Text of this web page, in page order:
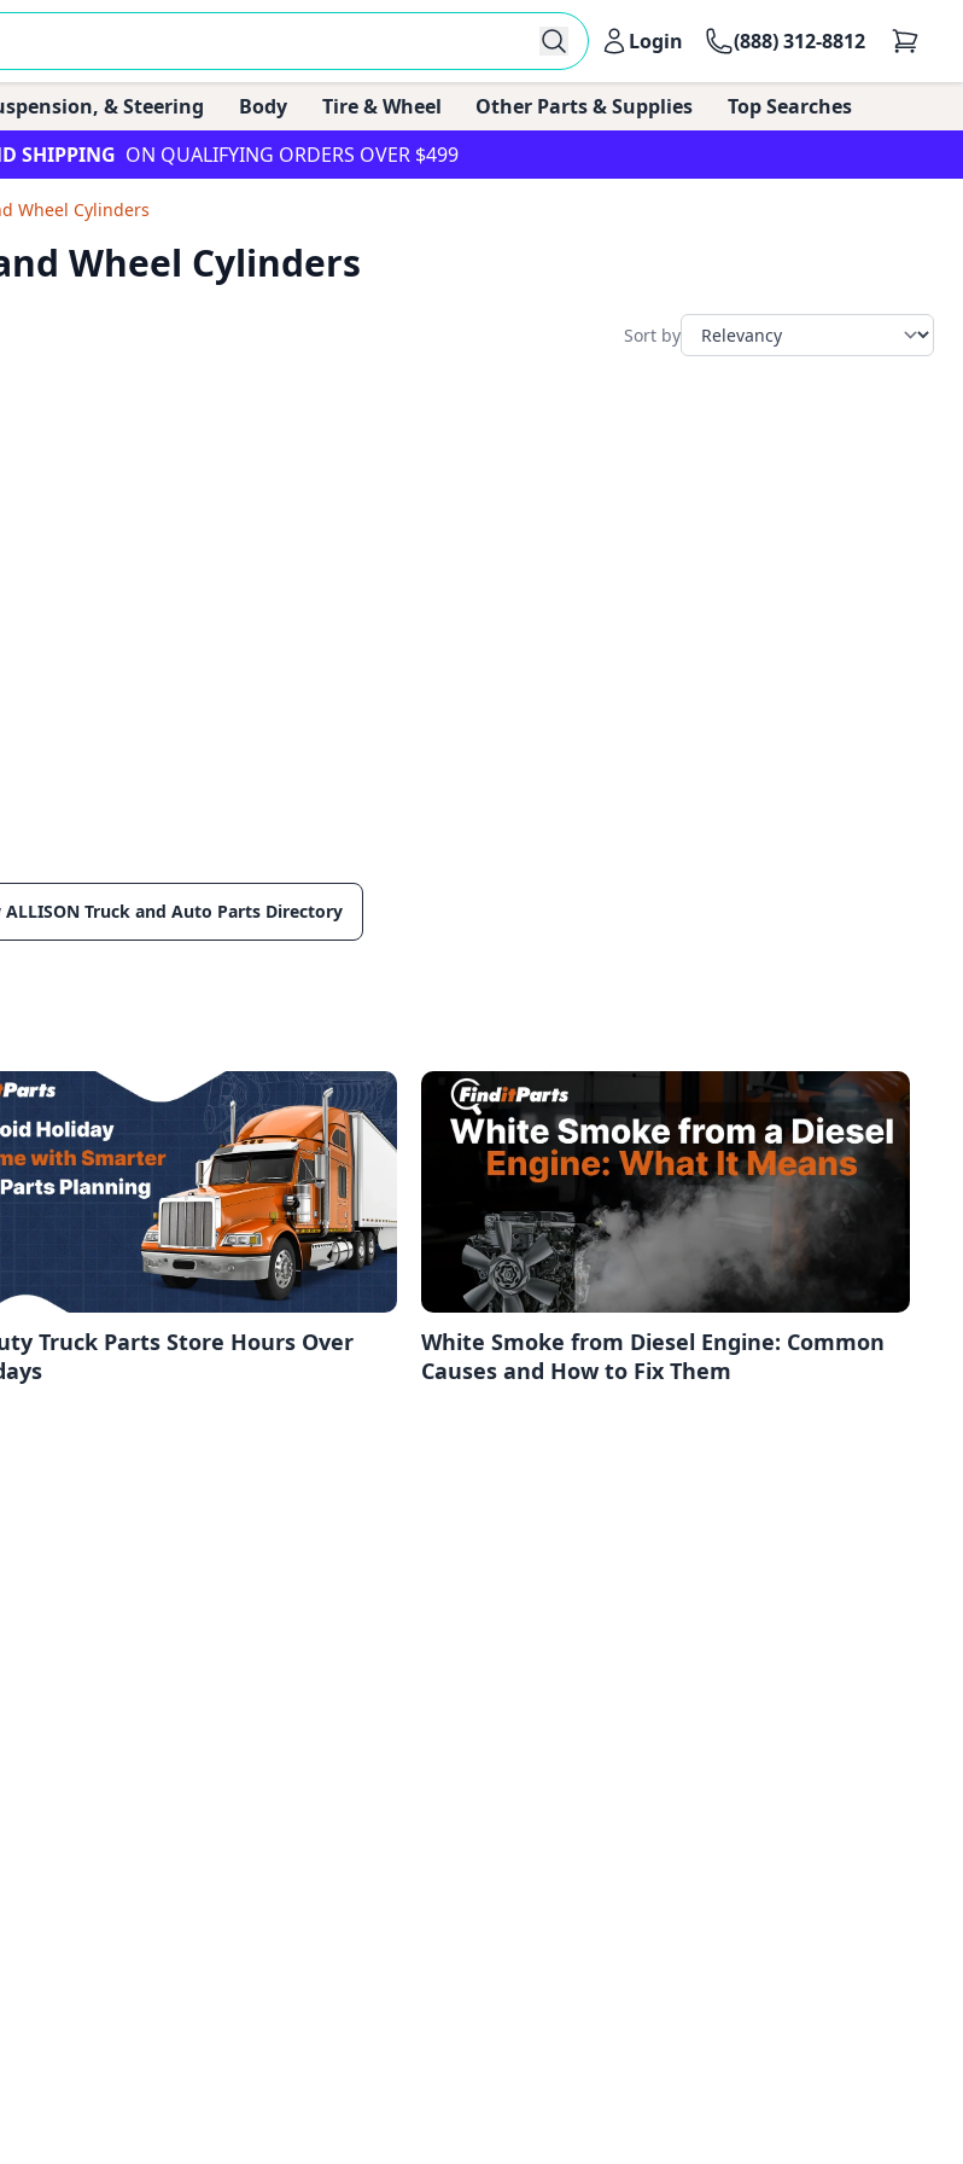
Login (888) 312-8812
& Steering Body Tire & Wheel Other Parts & Supplies
Top Searches
SHIPPING ON QUALIFYING ORDERS OVER $499
Wheel Cylinders
Wheel Cylinders
Sort by
ALLISON Truck and Auto Parts Directory
Truck Parts Store Hours Over
White Smoke from Diesel Engine: Common
Causes and How to Fix Them